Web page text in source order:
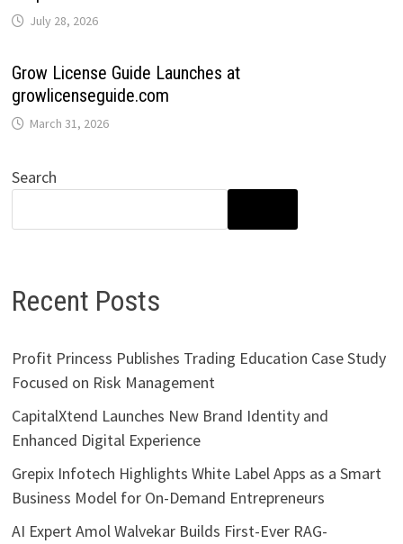
July 28, 2026
Grow License Guide Launches at
growlicenseguide.com
March 31, 2026
Search
Recent Posts
Profit Princess Publishes Trading Education Case Study
Focused on Risk Management
CapitalXtend Launches New Brand Identity and
Enhanced Digital Experience
Grepix Infotech Highlights White Label Apps as a Smart
Business Model for On-Demand Entrepreneurs
AI Expert Amol Walvekar Builds First-Ever RAG-